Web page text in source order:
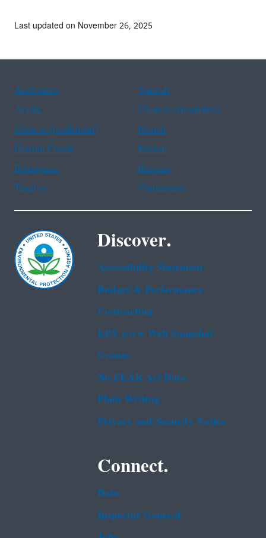
Last updated on November 26, 2025
Assistance
Spanish
Arabic
Chinese (simplified)
Chinese (traditional)
French
Haitian Creole
Korean
Portuguese
Russian
Tagalog
Vietnamese
Discover.
Accessibility Statement
Budget & Performance
Contracting
EPA www Web Snapshot
Grants
No FEAR Act Data
Plain Writing
Privacy and Security Notice
Connect.
Data
Inspector General